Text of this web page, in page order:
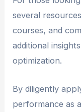
several
courses, and
additional
optimization.
By diligently
performance as